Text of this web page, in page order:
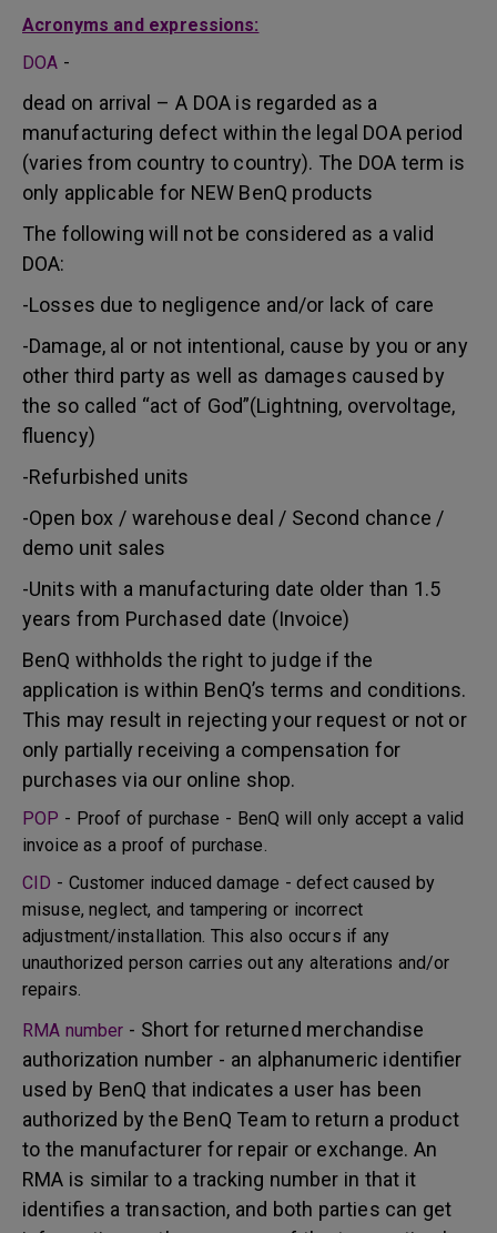
Acronyms and expressions:
DOA -
dead on arrival – A DOA is regarded as a
manufacturing defect within the legal DOA period
(varies from country to country). The DOA term is
only applicable for NEW BenQ products
The following will not be considered as a valid
DOA:
-Losses due to negligence and/or lack of care
-Damage, al or not intentional, cause by you or any
other third party as well as damages caused by
the so called “act of God”(Lightning, overvoltage,
fluency)
-Refurbished units
-Open box / warehouse deal / Second chance /
demo unit sales
-Units with a manufacturing date older than 1.5
years from Purchased date (Invoice)
BenQ withholds the right to judge if the
application is within BenQ’s terms and conditions.
This may result in rejecting your request or not or
only partially receiving a compensation for
purchases via our online shop.
POP - Proof of purchase - BenQ will only accept a valid
invoice as a proof of purchase.
CID - Customer induced damage - defect caused by
misuse, neglect, and tampering or incorrect
adjustment/installation. This also occurs if any
unauthorized person carries out any alterations and/or
repairs.
RMA number - Short for returned merchandise
authorization number - an alphanumeric identifier
used by BenQ that indicates a user has been
authorized by the BenQ Team to return a product
to the manufacturer for repair or exchange. An
RMA is similar to a tracking number in that it
identifies a transaction, and both parties can get